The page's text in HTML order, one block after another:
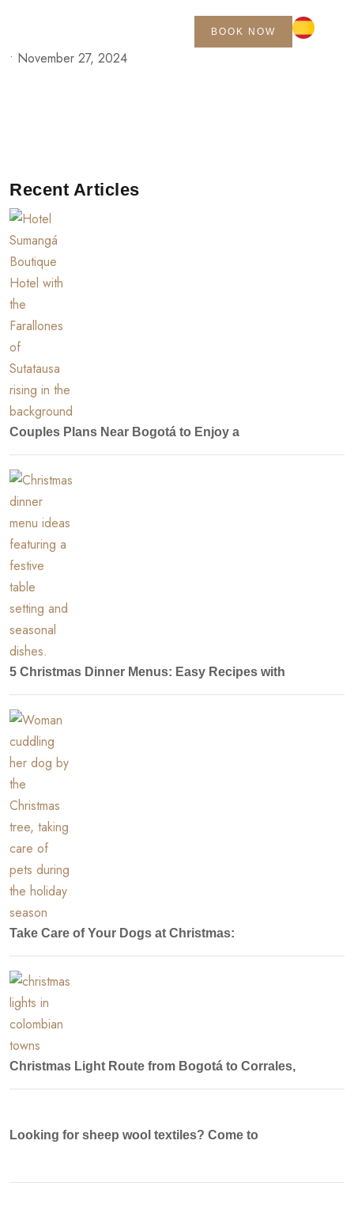
BOOK NOW
• November 27, 2024
Recent Articles
Couples Plans Near Bogotá to Enjoy a
5 Christmas Dinner Menus: Easy Recipes with
Take Care of Your Dogs at Christmas:
Christmas Light Route from Bogotá to Corrales,
Looking for sheep wool textiles? Come to